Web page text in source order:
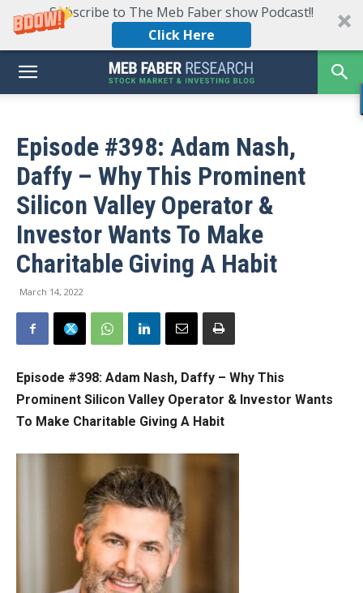
Subscribe to The Meb Faber show Podcast!!
Click Here
Episode #398: Adam Nash,
Daffy – Why This Prominent
Silicon Valley Operator &
Investor Wants To Make
Charitable Giving A Habit
March 14, 2022
Episode #398: Adam Nash, Daffy – Why This
Prominent Silicon Valley Operator & Investor Wants
To Make Charitable Giving A Habit